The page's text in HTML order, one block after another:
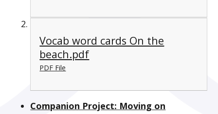
Vocab word cards On the
beach.pdf
PDF File
Companion Project: Moving on